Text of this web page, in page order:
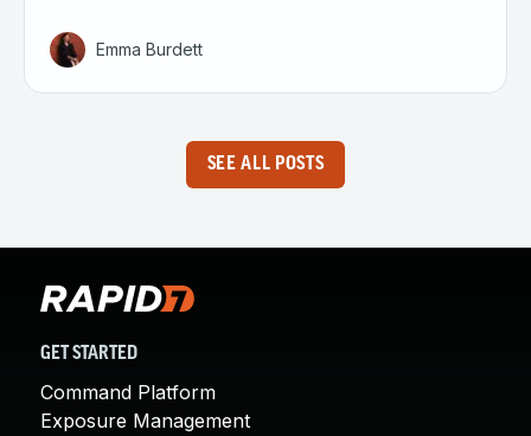
Emma Burdett
SEE ALL POSTS
GET STARTED
Command Platform
Exposure Management